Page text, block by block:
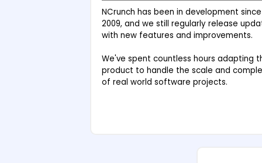
NCrunch has been in development since
2009, and we still regularly release
with new features and improvements.
We've spent countless hours adapting
product to handle the scale and
of real world software projects.